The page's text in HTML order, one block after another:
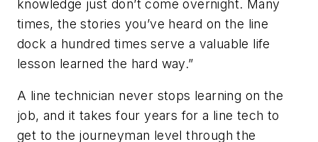
knowledge just don’t come overnight. Many
times, the stories you’ve heard on the line
dock a hundred times serve a valuable life
lesson learned the hard way.”
A line technician never stops learning on the
job, and it takes four years for a line tech to
get to the journeyman level through the